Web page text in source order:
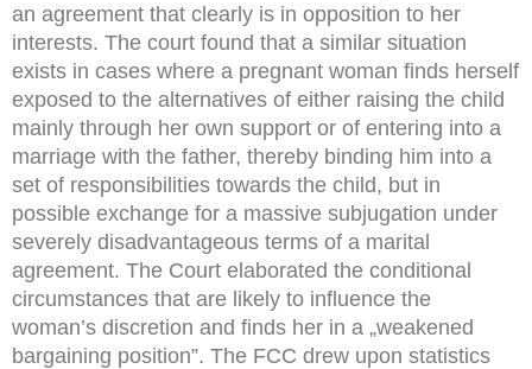
an agreement that clearly is in opposition to her
interests. The court found that a similar situation
exists in cases where a pregnant woman finds herself
exposed to the alternatives of either raising the child
mainly through her own support or of entering into a
marriage with the father, thereby binding him into a
set of responsibilities towards the child, but in
possible exchange for a massive subjugation under
severely disadvantageous terms of a marital
agreement. The Court elaborated the conditional
circumstances that are likely to influence the
woman’s discretion and finds her in a „weakened
bargaining position”. The FCC drew upon statistics